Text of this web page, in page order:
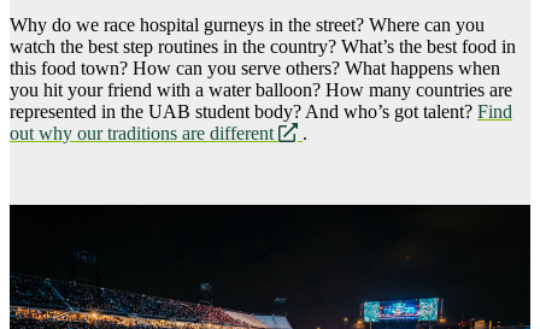
Why do we race hospital gurneys in the street? Where can you
watch the best step routines in the country? What’s the best food in
this food town? How can you serve others? What happens when
you hit your friend with a water balloon? How many countries are
represented in the UAB student body? And who’s got talent? Find
out why our traditions are different
opens
.